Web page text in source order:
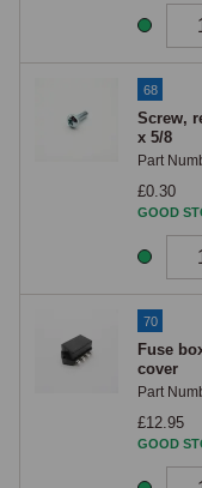
68
Screw,
x 5/8
Part
£0.30
GOOD
70
Fuse
cover
Part
£12.95
GOOD